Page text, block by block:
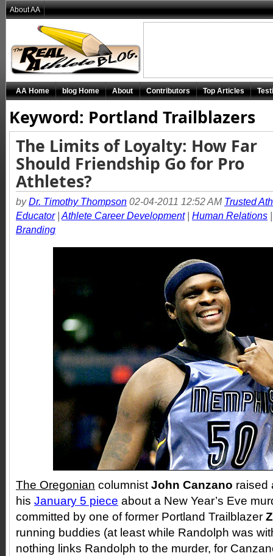
Keyword: Portland Trailblazers
The Limits of Loyalty: How Far
Should Friendship Go for Pro
Athletes?
byDr. Timothy Thompson 02-04-2011 12:52 AM Trusted
Educator| Athlete Career Development| Human Relations
Branding
The Oregonian columnistJohn Canzano raised
his January 5 piece about a New Year’s Eve
committed by one of former Portland Trailblazer
running buddies (at least while Randolph was
nothing links Randolph to the murder, for
AA Home blog Home About Contributors Top Articles
About AA